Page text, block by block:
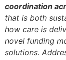
coordination
that is both
how care is
novel funding
solutions.